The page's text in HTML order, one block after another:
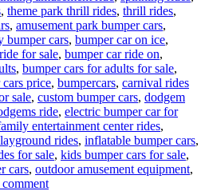
, theme park thrill rides, thrill rides,
, amusement park bumper cars,
bumper cars, bumper car on ice,
for sale, bumper car ride on,
, bumper cars for adults for sale,
price, bumpercars, carnival rides
sale, custom bumper cars, dodgem
ride, electric bumper car for
entertainment center rides,
rides, inflatable bumper cars,
for sale, kids bumper cars for sale,
cars, outdoor amusement equipment,
on